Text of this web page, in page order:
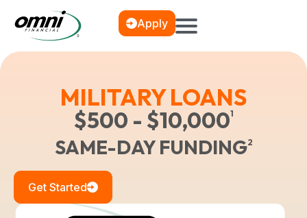
Apply
MILITARY LOANS
$500 - $10,0001
SAME-DAY FUNDING2
Get Started